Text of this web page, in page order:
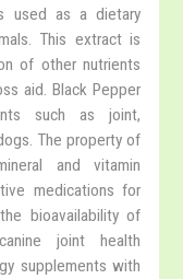
used as a dietary
This extract is
of other nutrients
aid. Black Pepper
such as joint,
The property of
and vitamin
medications for
bioavailability of
joint health
supplements with